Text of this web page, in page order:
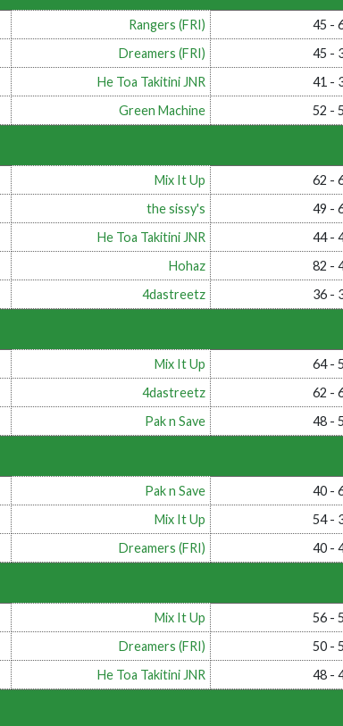
Rangers (FRI) 45 -
Dreamers (FRI) 45 -
He Toa Takitini JNR 41 -
Green Machine 52 -
Mix It Up 62 -
the sissy's 49 -
He Toa Takitini JNR 44 -
Hohaz 82 -
4dastreetz 36 -
Mix It Up 64 -
4dastreetz 62 -
Pak n Save 48 -
Pak n Save 40 -
Mix It Up 54 -
Dreamers (FRI) 40 -
Mix It Up 56 -
Dreamers (FRI) 50 -
He Toa Takitini JNR 48 -